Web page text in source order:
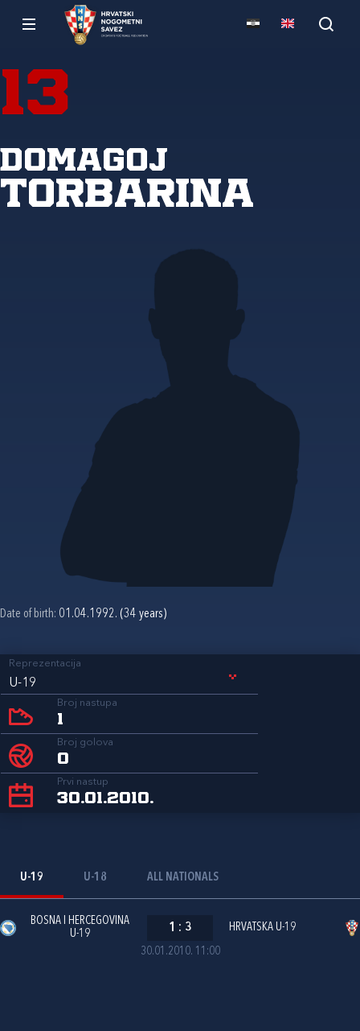
13
Domagoj
Torbarina
Date of birth: 01.04.1992. (34 years)
Reprezentacija
U-19
Broj nastupa
1
Broj golova
0
Prvi nastup
30.01.2010.
U-19 U-18 ALL NATIONALS
30.01.2010. 11:00
BOSNA I HERCEGOVINA
U-19
1 : 3 HRVATSKA U-19